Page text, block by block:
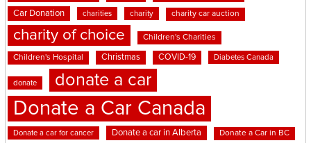
Car Donation charities charity charity car auction
charity of choice Children's Charities
Children's Hospital Christmas COVID-19 Diabetes Canada
donate donate a car
Donate a Car Canada
Donate a car for cancer Donate a car in Alberta Donate a Car in BC